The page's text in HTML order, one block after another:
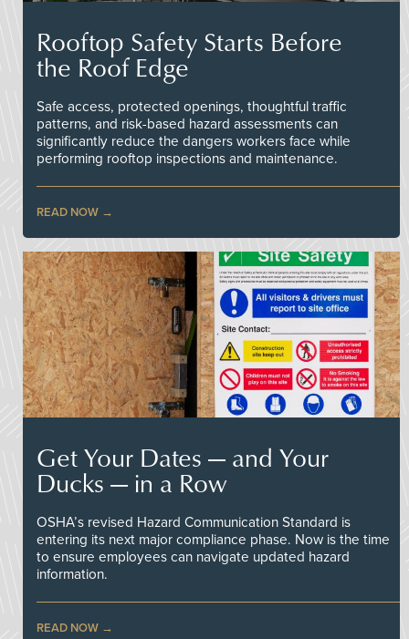
Rooftop Safety Starts Before
the Roof Edge
Safe access, protected openings, thoughtful traffic
patterns, and risk-based hazard assessments can
significantly reduce the dangers workers face while
performing rooftop inspections and maintenance.
READ NOW
Get Your Dates — and Your
Ducks — in a Row
OSHA’s revised Hazard Communication Standard is
entering its next major compliance phase. Now is the time
to ensure employees can navigate updated hazard
information.
READ NOW